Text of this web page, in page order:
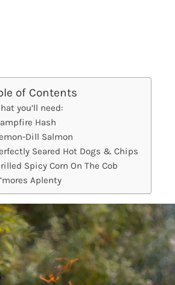
of Contents
you’ll need:
Hash
Dill Salmon
Seared Hot Dogs & Chips
Spicy Corn On The Cob
Aplenty